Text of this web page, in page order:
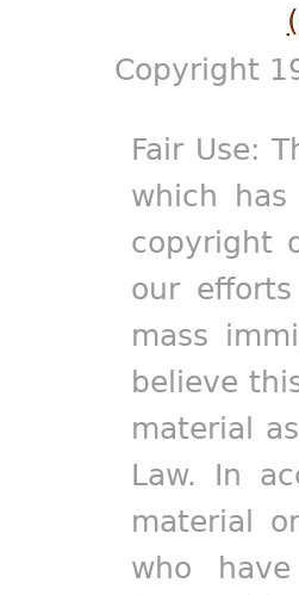
Copyright
Fair Use:
which
copyright
our
mass
believe
material
Law. In
material
who